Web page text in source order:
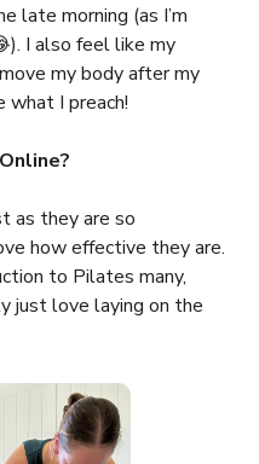
late morning (as I’m
I also feel like my
my body after my
what I preach!
as they are so
how effective they are.
to Pilates many,
just love laying on the